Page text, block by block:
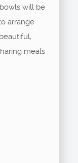
will be
arrange
meals